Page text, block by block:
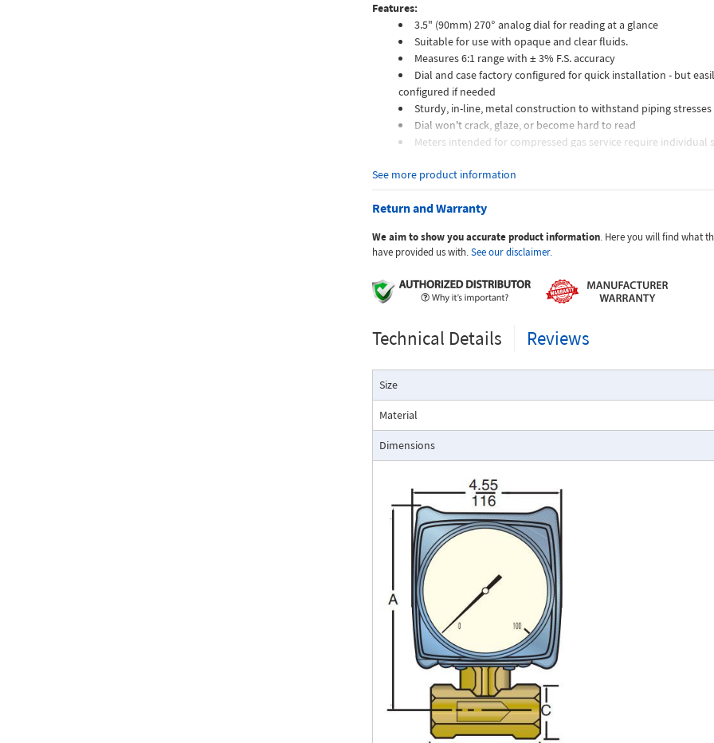
Features:
3.5" (90mm) 270° analog dial for reading at a glance
Suitable for use with opaque and clear fluids.
Measures 6:1 range with ± 3% F.S. accuracy
Dial and case factory configured for quick installation - but
configured if needed
Sturdy, in-line, metal construction to withstand piping stresses
Dial won't crack, glaze, or become hard to read
Meters intended for compressed gas service require individual
temperature.
Dials are marked with the type of gas, specific gravity, line
temperature.
Applications:
durability and reliability are important considerations in the
suited for applications where compactness, low cost, minimal
Typical applications include lube oil monitoring, blending
water, reverse osmosis systems, and compressed air measurement.
Flo-Gage Direct Reading Flowmeter
The RCM Flo-Gage™ is a direct reading flow meter with a large, easy-to-
calibrated in engineering units (GPM, SCFM, l/m, etc.). The Flo-Gage
based on a pressure differential created across a built-in calibrated
self-contained and complete. It does not require external power
orifices, blocking purging, or equalizing valves.
The Flo-Gage is suitable for measuring water, oil, and most other low-
that do not deposit out and which are compatible with the materials of
The Flo-Gage is also suitable for measuring compressed air, oxygen,
many other non-toxic compressed gases. The Flo-Gage can be fitted
with current or frequency outputs for remote indication or totalization,
switch contacts for signaling high or low flows.
Digital Display
A loop-powered (4-20mA dc) two-wire indicator displays 4-1/2 digits for
for totalization. Includes scaled, open collector output for remote
See more product information
Return and Warranty
We aim to show you accurate product information. Here you will find what
have provided us with.See our disclaimer.
Technical Details Reviews
Size
Material
Dimensions